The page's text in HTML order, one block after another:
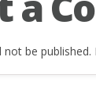
not be published.